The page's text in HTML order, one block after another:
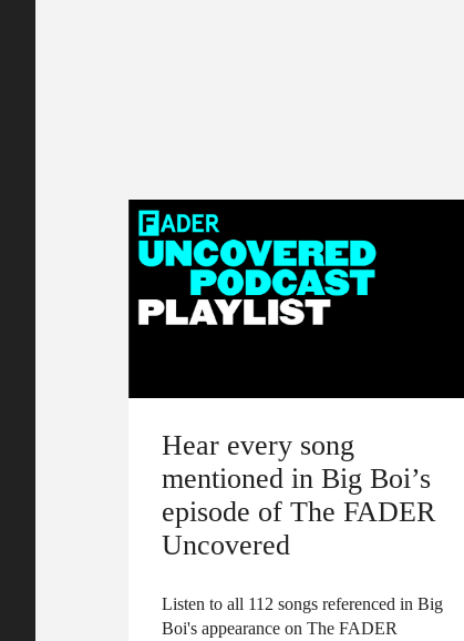
Hear every song
mentioned in Big Boi’s
episode of The FADER
Uncovered
Listen to all 112 songs referenced in Big
Boi's appearance on The FADER